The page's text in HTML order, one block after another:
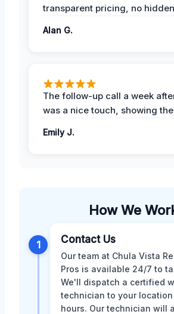
transparent pricing, no
Alan G.
The follow-up call a week
was a nice touch, showing
Emily J.
How We
1 Contact Us
Our team at Chula Vista
Pros is available 24/7 to
We'll dispatch a certified
technician to your
hours. Our technician will